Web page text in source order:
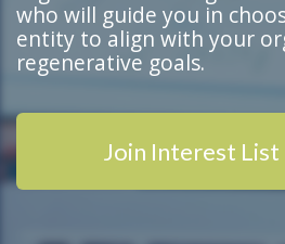
who will guide you in
entity to align with your
regenerative goals.
Join Interest List